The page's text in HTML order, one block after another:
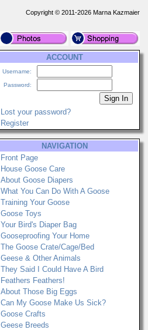
Copyright © 2011-2026 Marna Kazmaier
ACCOUNT
Username:
Password:
Lost your password?
Register
NAVIGATION
Front Page
House Goose Care
About Goose Diapers
What You Can Do With A Goose
Training Your Goose
Goose Toys
Your Bird's Diaper Bag
Gooseproofing Your Home
The Goose Crate/Cage/Bed
Geese & Other Animals
They Said I Could Have A Bird
Feathers Feathers!
About Those Big Eggs
Can My Goose Make Us Sick?
Goose Crafts
Geese Breeds